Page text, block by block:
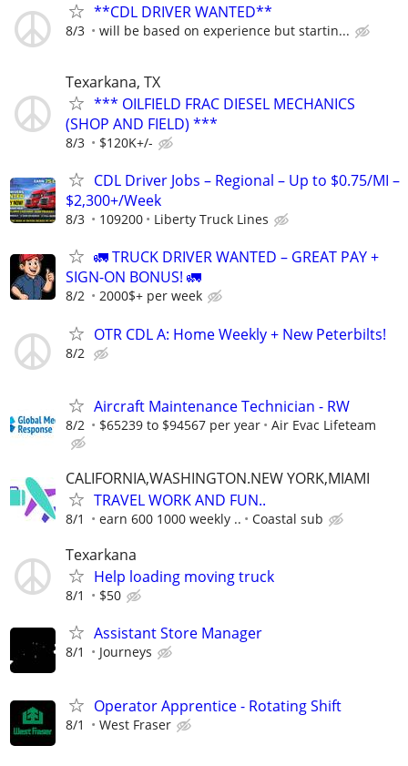
**CDL DRIVER WANTED**
8/3 will be based on experience but startin...
Texarkana, TX
*** OILFIELD FRAC DIESEL MECHANICS
(SHOP AND FIELD) ***
8/3 $120K+/-
CDL Driver Jobs – Regional – Up to $0.75/MI –
$2,300+/Week
8/3 109200 Liberty Truck Lines
🚛 TRUCK DRIVER WANTED – GREAT PAY +
SIGN-ON BONUS! 🚛
8/2 2000$+ per week
OTR CDL A: Home Weekly + New Peterbilts!
8/2
Aircraft Maintenance Technician - RW
8/2 $65239 to $94567 per year Air Evac Lifeteam
CALIFORNIA,WASHINGTON.NEW YORK,MIAMI
TRAVEL WORK AND FUN..
8/1 earn 600 1000 weekly .. Coastal sub
Texarkana
Help loading moving truck
8/1 $50
Assistant Store Manager
8/1 Journeys
Operator Apprentice - Rotating Shift
8/1 West Fraser